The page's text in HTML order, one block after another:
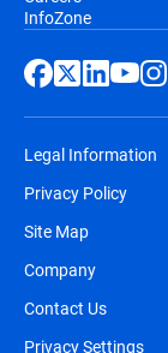
InfoZone
Legal Information
Privacy Policy
Site Map
Company
Contact Us
Privacy Settings